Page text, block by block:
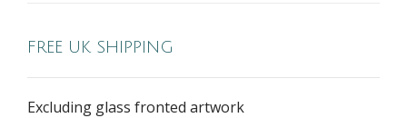
FREE UK SHIPPING
Excluding glass fronted artwork